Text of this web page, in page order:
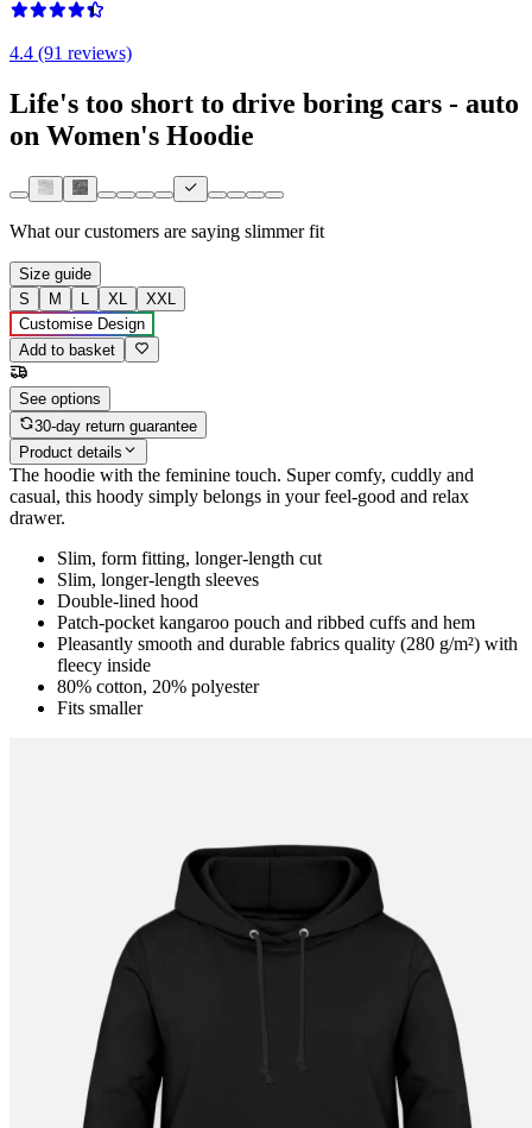
4.4 (91 reviews)
Life's too short to drive boring cars - auto
on Women's Hoodie
What our customers are saying slimmer fit
Size guide
S
M L XL
XXL
Customise Design
Add to basket
See options
30-day return guarantee
Product details
The hoodie with the feminine touch. Super comfy, cuddly and
casual, this hoody simply belongs in your feel-good and relax
drawer.
Slim, form fitting, longer-length cut
Slim, longer-length sleeves
Double-lined hood
Patch-pocket kangaroo pouch and ribbed cuffs and hem
Pleasantly smooth and durable fabrics quality (280 g/m²) with
fleecy inside
80% cotton, 20% polyester
Fits smaller